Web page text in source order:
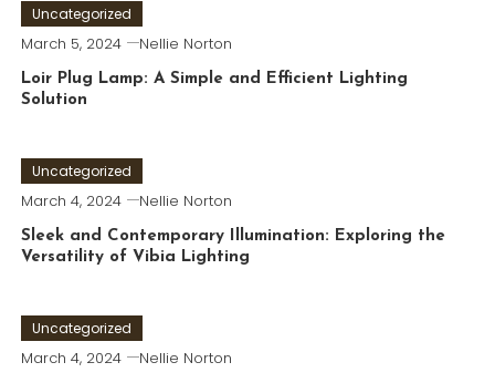
Uncategorized
March 5, 2024 Nellie Norton
Loir Plug Lamp: A Simple and Efficient Lighting
Solution
Uncategorized
March 4, 2024 Nellie Norton
Sleek and Contemporary Illumination: Exploring the
Versatility of Vibia Lighting
Uncategorized
March 4, 2024 Nellie Norton